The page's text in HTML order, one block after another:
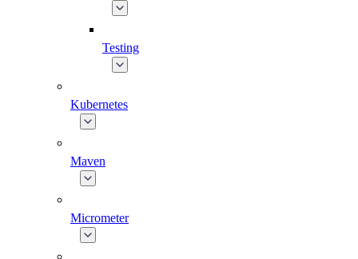
Testing
Kubernetes
Maven
Micrometer